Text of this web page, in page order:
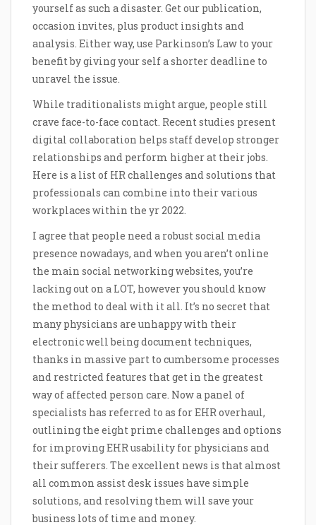
yourself as such a disaster. Get our publication,
occasion invites, plus product insights and
analysis. Either way, use Parkinson’s Law to your
benefit by giving your self a shorter deadline to
unravel the issue.
While traditionalists might argue, people still
crave face-to-face contact. Recent studies present
digital collaboration helps staff develop stronger
relationships and perform higher at their jobs.
Here is a list of HR challenges and solutions that
professionals can combine into their various
workplaces within the yr 2022.
I agree that people need a robust social media
presence nowadays, and when you aren’t online
the main social networking websites, you’re
lacking out on a LOT, however you should know
the method to deal with it all. It’s no secret that
many physicians are unhappy with their
electronic well being document techniques,
thanks in massive part to cumbersome processes
and restricted features that get in the greatest
way of affected person care. Now a panel of
specialists has referred to as for EHR overhaul,
outlining the eight prime challenges and options
for improving EHR usability for physicians and
their sufferers. The excellent news is that almost
all common assist desk issues have simple
solutions, and resolving them will save your
business lots of time and money.